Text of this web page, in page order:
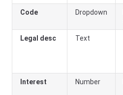
Code Dropdown
Legal desc Text
Interest Number